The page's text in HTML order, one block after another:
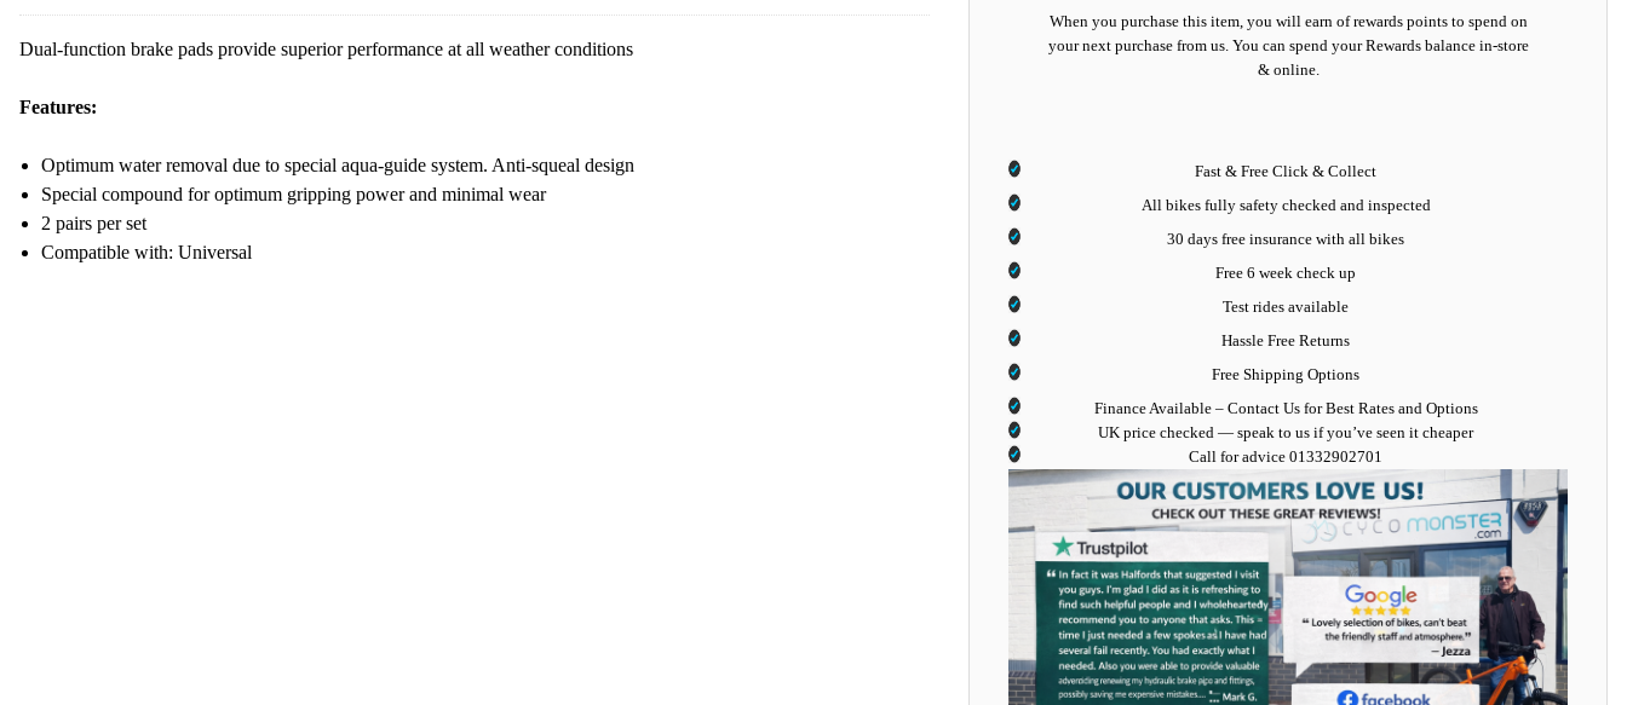
When you purchase this item, you will earn of rewards points to spend on
your next purchase from us. You can spend your Rewards balance in-store
& online.
Fast & Free Click & Collect
All bikes fully safety checked and inspected
30 days free insurance with all bikes
Free 6 week check up
Test rides available
Hassle Free Returns
Free Shipping Options
Finance Available– Contact Us for Best Rates and Options
UK price checked — speak to us if you’ve seen it cheaper
Call for advice 01332902701
Dual-function brake pads provide superior performance at all weather conditions
Features:
Optimum water removal due to special aqua-guide system. Anti-squeal design
Special compound for optimum gripping power and minimal wear
2 pairs per set
Compatible with: Universal